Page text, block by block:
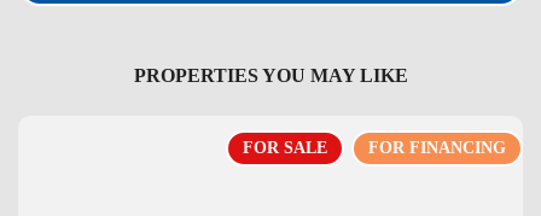
PROPERTIES YOU MAY LIKE
FOR FINANCING
FOR SALE